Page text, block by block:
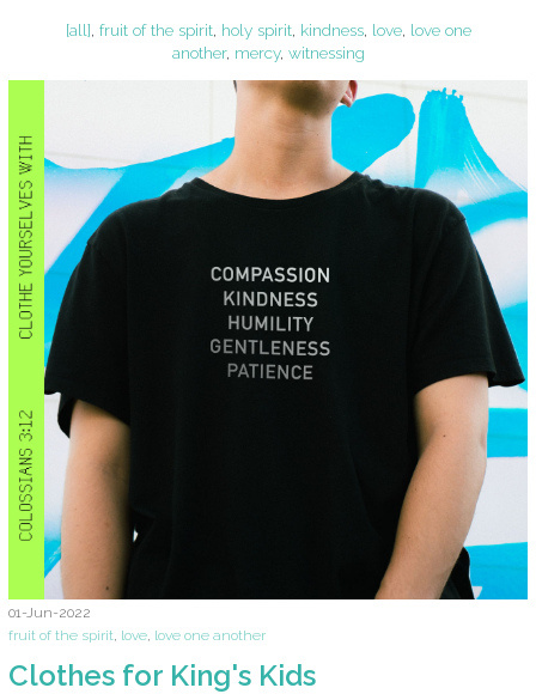
[all], fruit of the spirit, holy spirit, kindness, love, love one
another, mercy, witnessing
01-Jun-2022
fruit of the spirit, love, love one another
Clothes for King's Kids